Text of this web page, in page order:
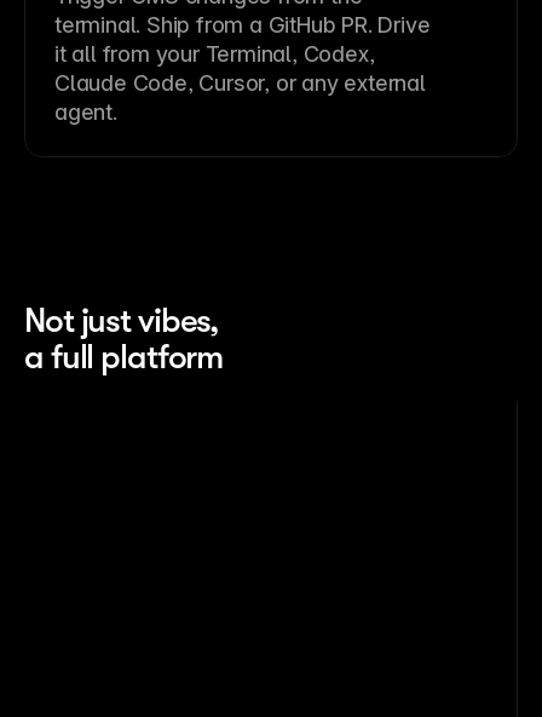
terminal. Ship from a GitHub PR. Drive
it all from your Terminal, Codex,
Claude Code, Cursor, or any external
agent.
Not just vibes,
a full platform